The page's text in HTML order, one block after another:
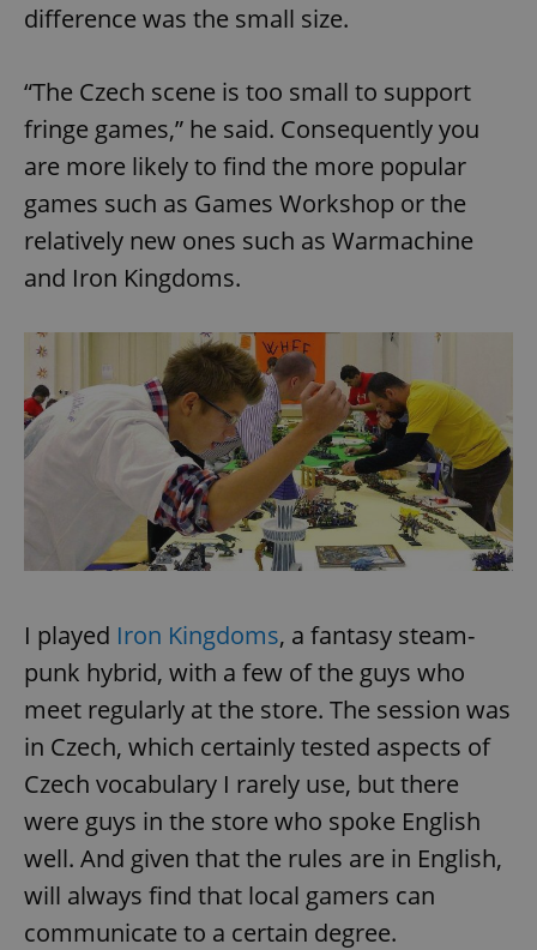
difference was the small size.
“The Czech scene is too small to support
fringe games,” he said. Consequently you
are more likely to find the more popular
games such as Games Workshop or the
relatively new ones such as Warmachine
and Iron Kingdoms.
I played Iron Kingdoms, a fantasy steam-
punk hybrid, with a few of the guys who
meet regularly at the store. The session was
in Czech, which certainly tested aspects of
Czech vocabulary I rarely use, but there
were guys in the store who spoke English
well. And given that the rules are in English,
will always find that local gamers can
communicate to a certain degree.